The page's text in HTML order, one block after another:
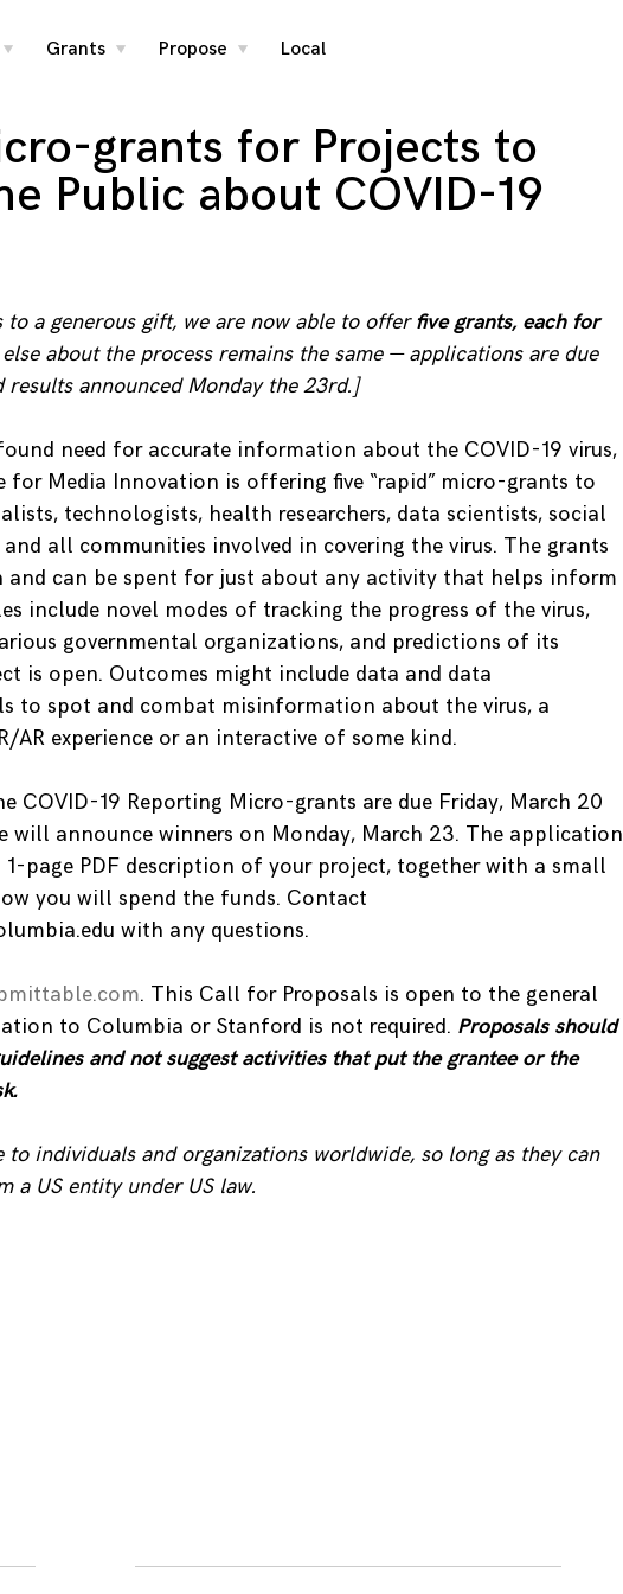
toggle
Grants
toggle
Propose
toggle
Local
grants for Projects to
Public about COVID-19
a generous gift, we are now able to offerfive grants, each for
about the process remains the same — applications are due
results announced Monday the 23rd.]
need for accurate information about the COVID-19 virus,
for Media Innovation is offering five “rapid” micro-grants to
technologists, health researchers, data scientists, social
all communities involved in covering the virus. The grants
and can be spent for just about any activity that helps inform
include novel modes of tracking the progress of the virus,
governmental organizations, and predictions of its
is open. Outcomes might include data and data
to spot and combat misinformation about the virus, a
AR experience or an interactive of some kind.
COVID-19 Reporting Micro-grants are due Friday, March 20
will announce winners on Monday, March 23. The application
page PDF description of your project, together with a small
you will spend the funds. Contact
with any questions.
. This Call for Proposals is open to the general
to Columbia or Stanford is not required. Proposals should
and not suggest activities that put the grantee or the
to individuals and organizations worldwide, so long as they can
a US entity under US law.